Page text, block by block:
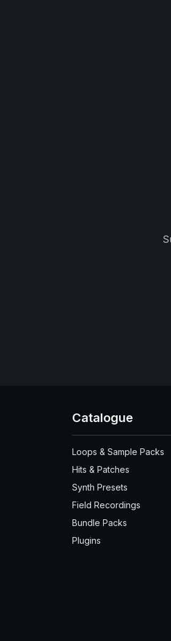
Catalogue
Loops & Sample Packs
Hits & Patches
Synth Presets
Field Recordings
Bundle Packs
Plugins